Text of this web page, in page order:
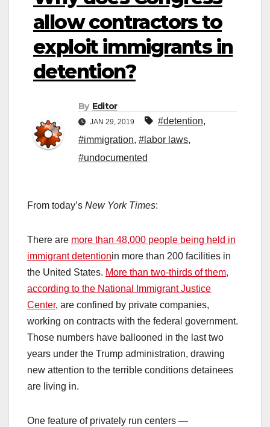
allow contractors to
exploit immigrants in
detention?
By Editor
JAN 29, 2019 #detention,
#immigration, #labor laws,
#undocumented
From today’s New York Times:
There are more than 48,000 people being held in
immigrant detentionin more than 200 facilities in
the United States. More than two-thirds of them,
according to the National Immigrant Justice
Center, are confined by private companies,
working on contracts with the federal government.
Those numbers have ballooned in the last two
years under the Trump administration, drawing
new attention to the terrible conditions detainees
are living in.
One feature of privately run centers —